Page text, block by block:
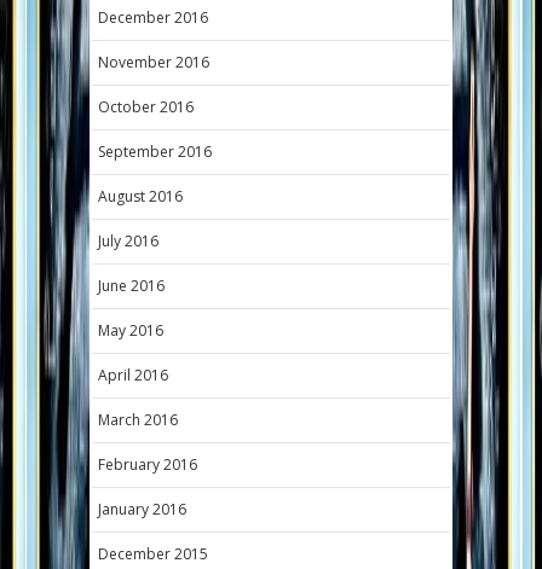
December 2016
November 2016
October 2016
September 2016
August 2016
July 2016
June 2016
May 2016
April 2016
March 2016
February 2016
January 2016
December 2015